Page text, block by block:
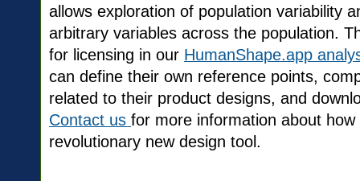
allows exploration of population variability
arbitrary variables across the population.
for licensing in our HumanShape.app
can define their own reference points,
related to their product designs, and
Contact us for more information about
revolutionary new design tool.